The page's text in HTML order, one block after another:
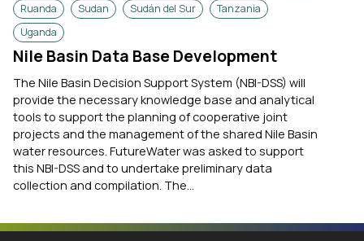
Ruanda
Sudan Sudán del Sur
Tanzania
Uganda
Nile Basin Data Base Development
The Nile Basin Decision Support System (NBI-DSS) will
provide the necessary knowledge base and analytical
tools to support the planning of cooperative joint
projects and the management of the shared Nile Basin
water resources. FutureWater was asked to support
this NBI-DSS and to undertake preliminary data
collection and compilation. The...